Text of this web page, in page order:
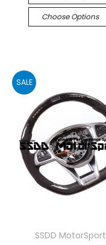
Choose Options
SALE
SSDD MotorSport